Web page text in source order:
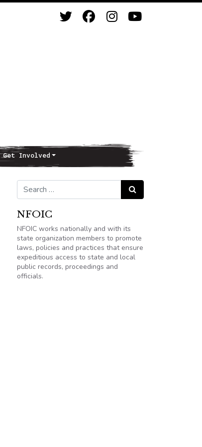
Get Involved
Search for: Search
NFOIC
NFOIC works nationally and with its
state organization members to promote
laws, policies and practices that ensure
expeditious access to state and local
public records, proceedings and
officials.